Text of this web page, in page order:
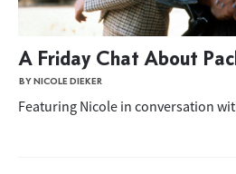
A Friday Chat About
BY NICOLE DIEKER
Featuring Nicole in conversation